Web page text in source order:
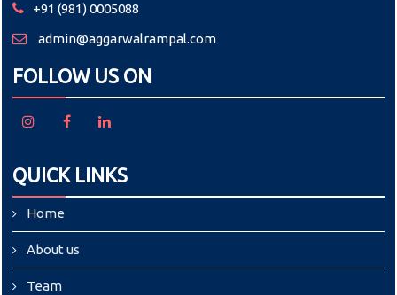
+91 (981) 0005088
admin@aggarwalrampal.com
FOLLOW US ON
QUICK LINKS
Home
About us
Team